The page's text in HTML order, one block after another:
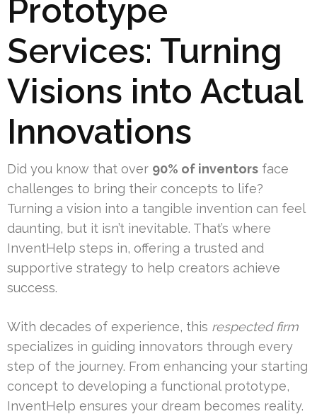
Prototype
Services: Turning
Visions into Actual
Innovations
Did you know that over 90% of inventors face
challenges to bring their concepts to life?
Turning a vision into a tangible invention can feel
daunting, but it isn’t inevitable. That’s where
InventHelp steps in, offering a trusted and
supportive strategy to help creators achieve
success.
With decades of experience, this respected firm
specializes in guiding innovators through every
step of the journey. From enhancing your starting
concept to developing a functional prototype,
InventHelp ensures your dream becomes reality.